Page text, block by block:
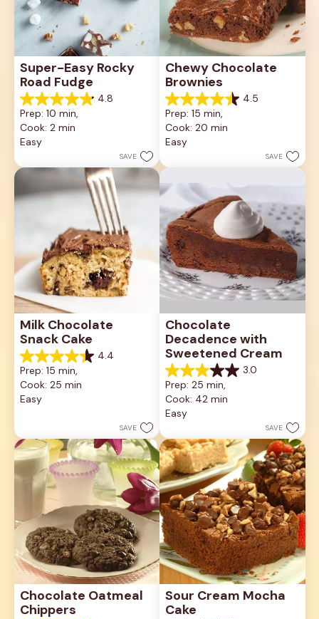
Super-Easy Rocky
Road Fudge
4.8
4.8
out
of
5
stars.
reviews
Prep: 10 min,
Cook: 2 min
Easy
SAVE
Chewy Chocolate
Brownies
4.5
4.5
out
of
5
stars.
Prep: 15 min,
Cook: 20 min
Easy
SAVE
Milk Chocolate
Snack Cake
4.4
4.4
out
of
5
stars.
Prep: 15 min,
Cook: 25 min
Easy
SAVE
Chocolate
Decadence with
Sweetened Cream
3.0
3.0
out
of
5
stars.
review
Prep: 25 min,
Cook: 42 min
Easy
SAVE
Chocolate Oatmeal
Chippers
Sour Cream Mocha
Cake